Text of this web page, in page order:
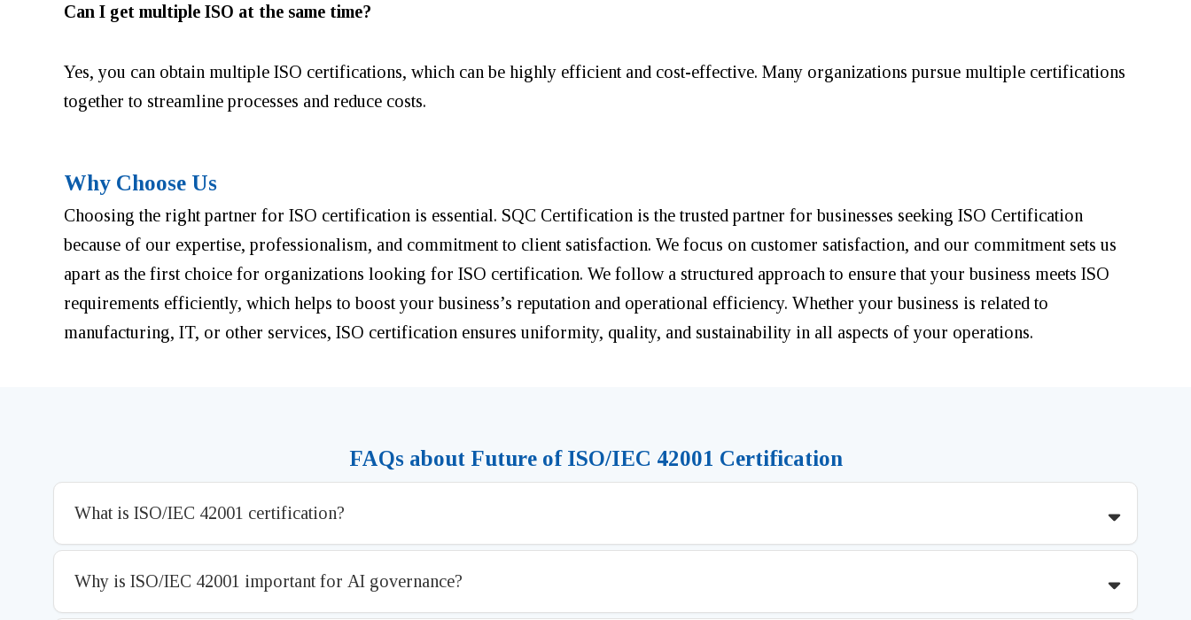
Can I get multiple ISO at the same time?
Yes, you can obtain multiple ISO certifications, which can be highly efficient and cost-effective. Many organizations pursue multiple certifications
together to streamline processes and reduce costs.
Why Choose Us
Choosing the right partner for ISO certification is essential. SQC Certification is the trusted partner for businesses seeking ISO Certification
because of our expertise, professionalism, and commitment to client satisfaction. We focus on customer satisfaction, and our commitment sets us
apart as the first choice for organizations looking for ISO certification. We follow a structured approach to ensure that your business meets ISO
requirements efficiently, which helps to boost your business’s reputation and operational efficiency. Whether your business is related to
manufacturing, IT, or other services, ISO certification ensures uniformity, quality, and sustainability in all aspects of your operations.
FAQs about Future of ISO/IEC 42001 Certification
What is ISO/IEC 42001 certification?
Why is ISO/IEC 42001 important for AI governance?